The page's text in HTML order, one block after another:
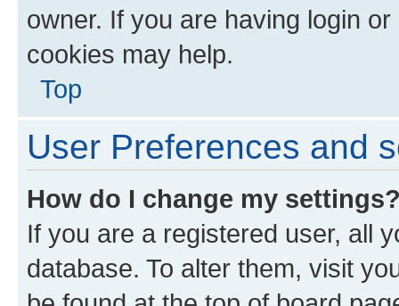
owner. If you are having login
cookies may help.
Top
User Preferences and
How do I change my
If you are a registered user, all
database. To alter them, visit